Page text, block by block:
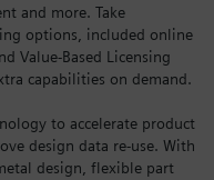
and more. Take
options, included online
Value-Based Licensing
capabilities on demand.
to accelerate product
design data re-use. With
design, flexible part